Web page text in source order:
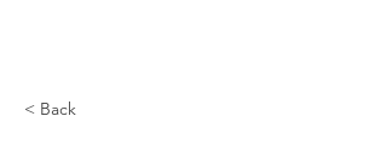
< Back